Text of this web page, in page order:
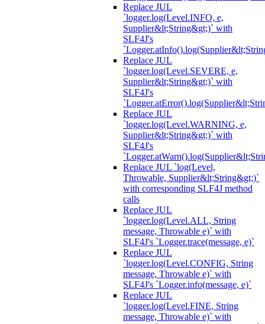
Replace JUL
`logger.log(Level.INFO, e,
Supplier&lt;String&gt;)` with
SLF4J's
Replace JUL
`logger.log(Level.SEVERE, e,
Supplier&lt;String&gt;)` with
SLF4J's
Replace JUL
`logger.log(Level.WARNING, e,
Supplier&lt;String&gt;)` with
SLF4J's
Replace JUL `log(Level,
Throwable, Supplier&lt;String&gt;)`
with corresponding SLF4J method
calls
Replace JUL
`logger.log(Level.ALL, String
message, Throwable e)` with
SLF4J's `Logger.trace(message, e)`
Replace JUL
`logger.log(Level.CONFIG, String
message, Throwable e)` with
SLF4J's `Logger.info(message, e)`
Replace JUL
`logger.log(Level.FINE, String
message, Throwable e)` with